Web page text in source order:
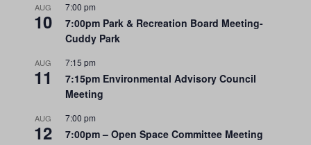
AUG
10
7:00 pm
7:00pm Park & Recreation Board Meeting-
Cuddy Park
AUG
11
7:15 pm
7:15pm Environmental Advisory Council
Meeting
AUG
12
7:00 pm
7:00pm – Open Space Committee Meeting